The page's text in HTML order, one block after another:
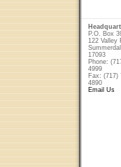
P.O. Box
122 Valley
17093
Phone:
4999
Fax: (717)
4890
Email Us